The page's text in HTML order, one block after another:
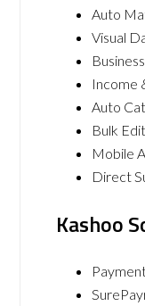
Auto
Visual
Income
Auto
Bulk
Mobile
Direct
Kashoo